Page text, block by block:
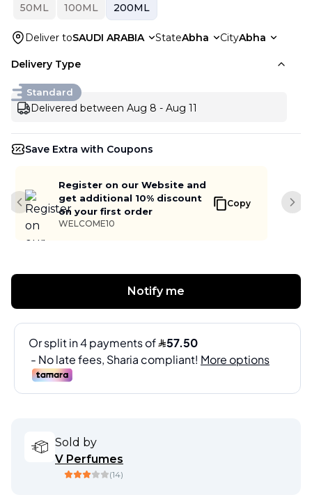
50ML 100ML 200ML
Deliver toSAUDI ARABIA StateAbha CityAbha
Delivery Type
Standard
Delivered between Aug 8 - Aug 11
Save Extra with Coupons
Register on our Website and
get additional 10% discount
on your first order
WELCOME10
Copy
Previous slide
Notify me
Sold by
V Perfumes
(14)